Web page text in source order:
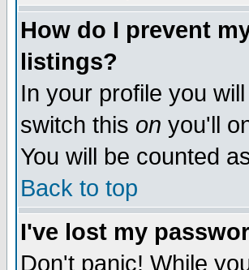
How do I prevent
listings?
In your profile you
switch this on you'll
You will be counted
Back to top
I've lost my
Don't panic! While